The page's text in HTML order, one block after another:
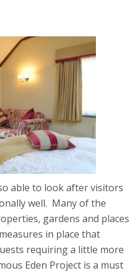
able to look after visitors
well. Many of the
gardens and places
in place that
requiring a little more
Eden Project is a must